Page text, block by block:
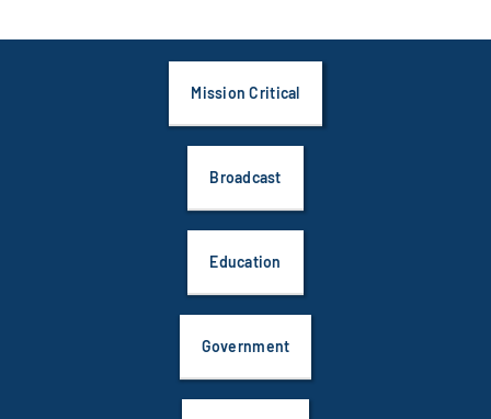
Mission Critical
Broadcast
Education
Government